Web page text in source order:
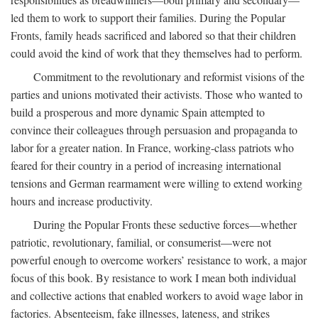
led them to work to support their families. During the Popular
Fronts, family heads sacrificed and labored so that their children
could avoid the kind of work that they themselves had to perform.
Commitment to the revolutionary and reformist visions of the
parties and unions motivated their activists. Those who wanted to
build a prosperous and more dynamic Spain attempted to
convince their colleagues through persuasion and propaganda to
labor for a greater nation. In France, working-class patriots who
feared for their country in a period of increasing international
tensions and German rearmament were willing to extend working
hours and increase productivity.
During the Popular Fronts these seductive forces—whether
patriotic, revolutionary, familial, or consumerist—were not
powerful enough to overcome workers’ resistance to work, a major
focus of this book. By resistance to work I mean both individual
and collective actions that enabled workers to avoid wage labor in
factories. Absenteeism, fake illnesses, lateness, and strikes